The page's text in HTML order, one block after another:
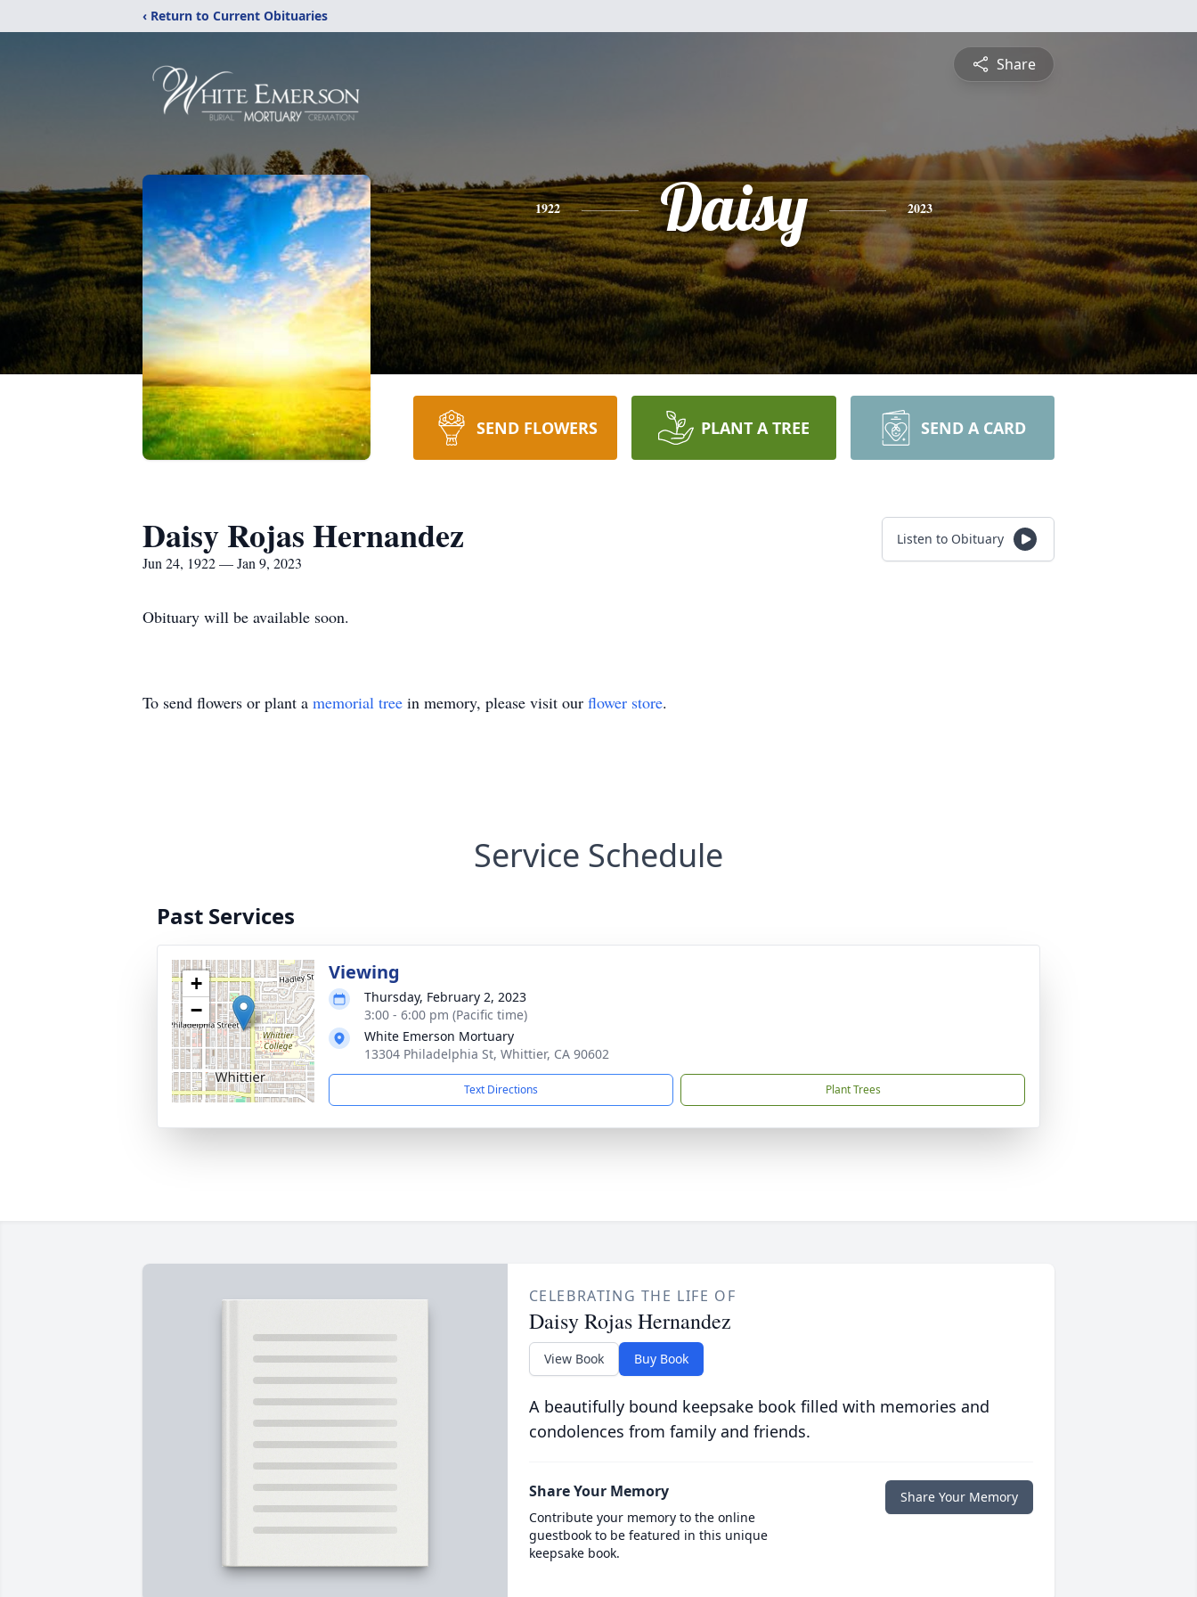
‹ Return to Current Obituaries
Share
1922 Daisy 2023
SEND FLOWERS PLANT A TREE SEND A CARD
Daisy Rojas Hernandez
Jun 24, 1922 — Jan 9, 2023
Listen to Obituary
Obituary will be available soon.
To send flowers or plant a memorial tree in memory, please visit our flower store.
Service Schedule
Past Services
+
−
Viewing
Thursday, February 2, 2023
3:00 - 6:00 pm (Pacific time)
White Emerson Mortuary
13304 Philadelphia St, Whittier, CA 90602
Text Directions Plant Trees
CELEBRATING THE LIFE OF
Daisy Rojas Hernandez
View Book Buy Book
A beautifully bound keepsake book filled with memories and
condolences from family and friends.
Share Your Memory
Contribute your memory to the online
guestbook to be featured in this unique
keepsake book.
Share Your Memory